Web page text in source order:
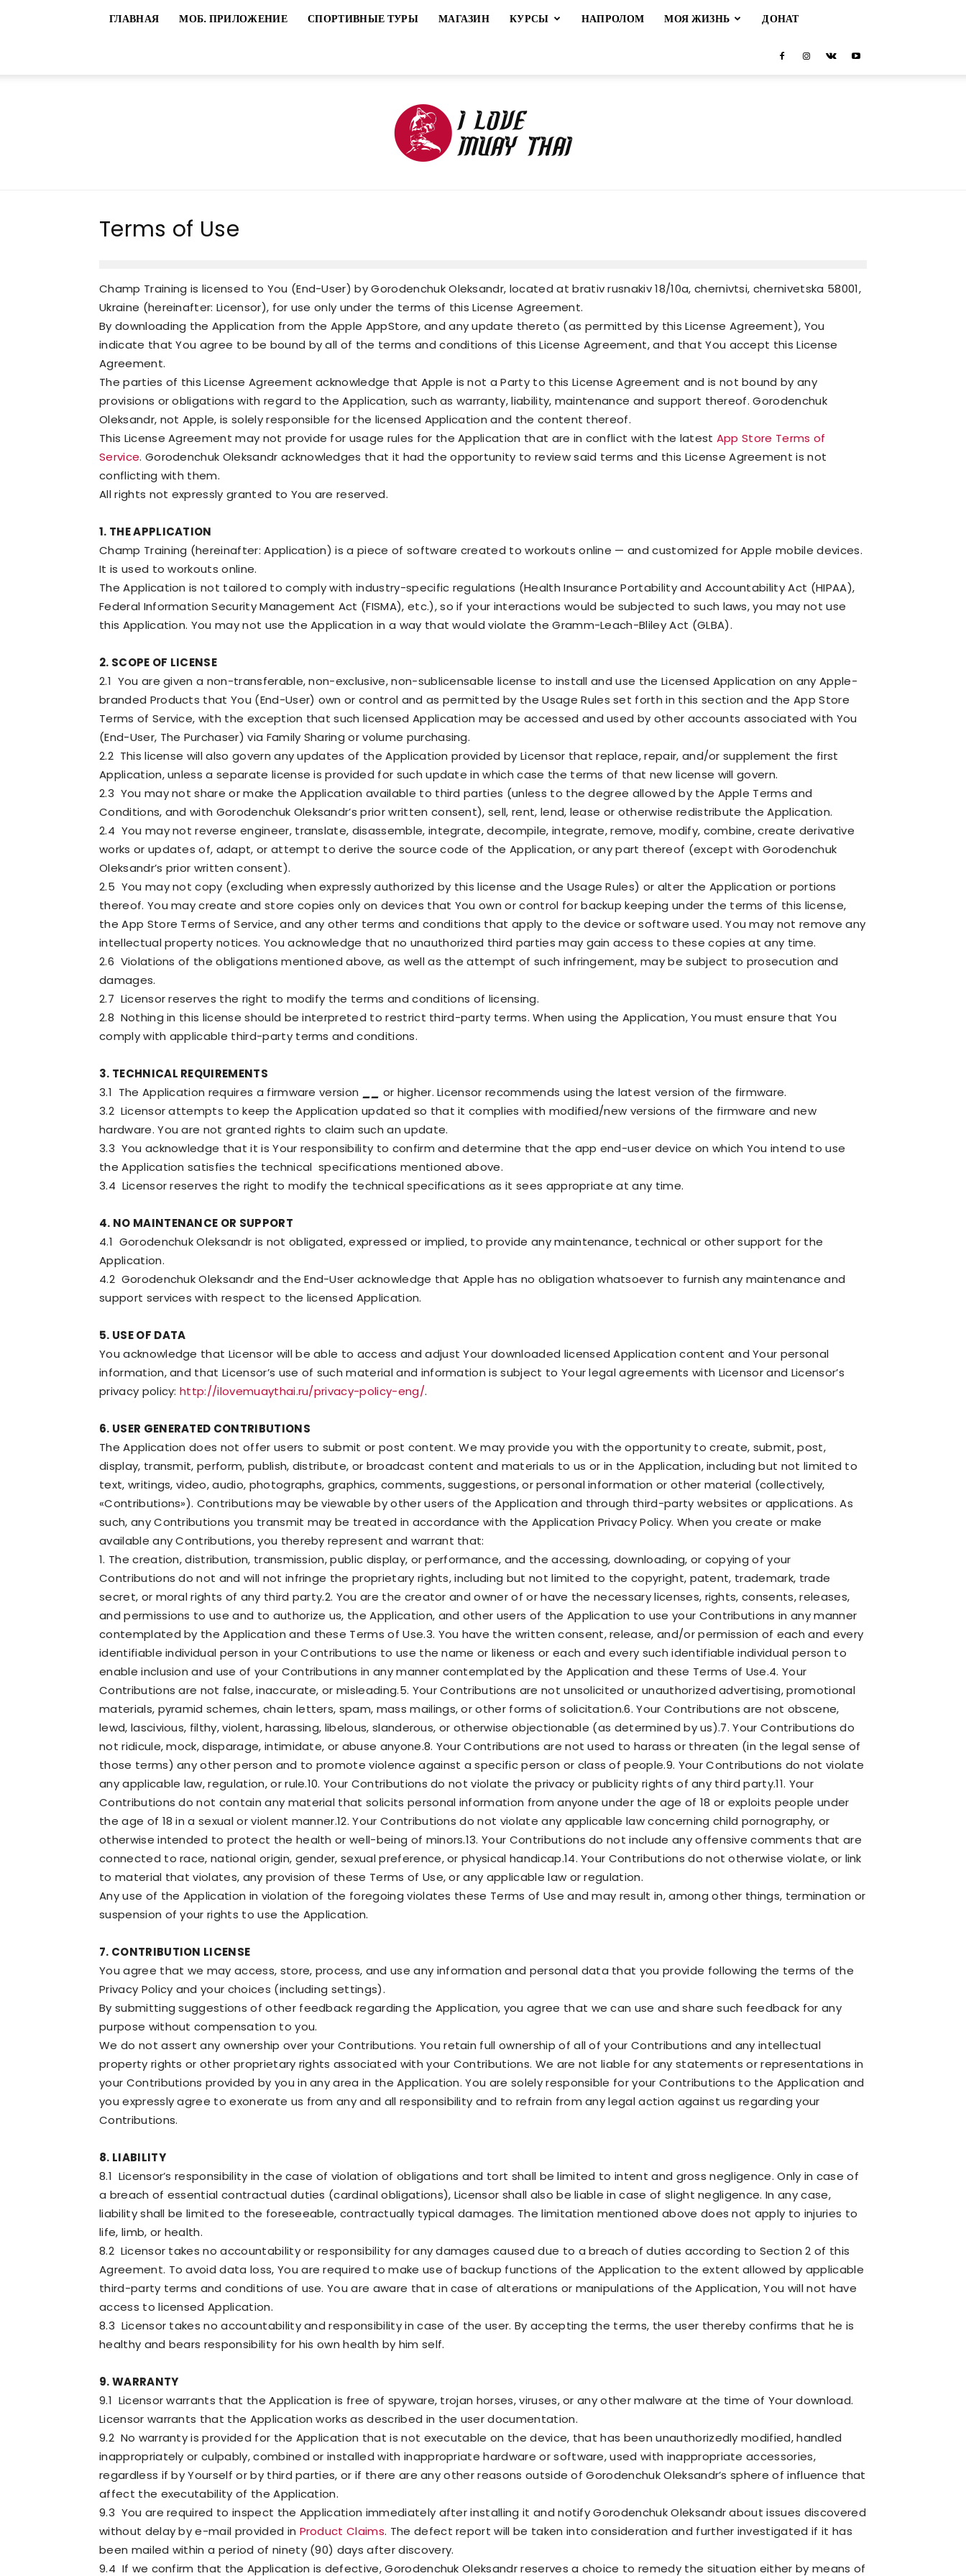
ГЛАВНАЯ МОБ. ПРИЛОЖЕНИЕ СПОРТИВНЫЕ ТУРЫ МАГАЗИН КУРСЫ НАПРОЛОМ МОЯ ЖИЗНЬ ДОНАТ
Terms of Use
Champ Training is licensed to You (End-User) by Gorodenchuk Oleksandr, located at brativ rusnakiv 18/10a, chernivtsi, chernivetska 58001,
Ukraine (hereinafter: Licensor), for use only under the terms of this License Agreement.
By downloading the Application from the Apple AppStore, and any update thereto (as permitted by this License Agreement), You
indicate that You agree to be bound by all of the terms and conditions of this License Agreement, and that You accept this License
Agreement.
The parties of this License Agreement acknowledge that Apple is not a Party to this License Agreement and is not bound by any
provisions or obligations with regard to the Application, such as warranty, liability, maintenance and support thereof. Gorodenchuk
Oleksandr, not Apple, is solely responsible for the licensed Application and the content thereof.
This License Agreement may not provide for usage rules for the Application that are in conflict with the latest App Store Terms of
Service. Gorodenchuk Oleksandr acknowledges that it had the opportunity to review said terms and this License Agreement is not
conflicting with them.
All rights not expressly granted to You are reserved.
1. THE APPLICATION
Champ Training (hereinafter: Application) is a piece of software created to workouts online — and customized for Apple mobile devices.
It is used to workouts online.
The Application is not tailored to comply with industry-specific regulations (Health Insurance Portability and Accountability Act (HIPAA),
Federal Information Security Management Act (FISMA), etc.), so if your interactions would be subjected to such laws, you may not use
this Application. You may not use the Application in a way that would violate the Gramm-Leach-Bliley Act (GLBA).
2. SCOPE OF LICENSE
2.1 You are given a non-transferable, non-exclusive, non-sublicensable license to install and use the Licensed Application on any Apple-
branded Products that You (End-User) own or control and as permitted by the Usage Rules set forth in this section and the App Store
Terms of Service, with the exception that such licensed Application may be accessed and used by other accounts associated with You
(End-User, The Purchaser) via Family Sharing or volume purchasing.
2.2 This license will also govern any updates of the Application provided by Licensor that replace, repair, and/or supplement the first
Application, unless a separate license is provided for such update in which case the terms of that new license will govern.
2.3 You may not share or make the Application available to third parties (unless to the degree allowed by the Apple Terms and
Conditions, and with Gorodenchuk Oleksandr’s prior written consent), sell, rent, lend, lease or otherwise redistribute the Application.
2.4 You may not reverse engineer, translate, disassemble, integrate, decompile, integrate, remove, modify, combine, create derivative
works or updates of, adapt, or attempt to derive the source code of the Application, or any part thereof (except with Gorodenchuk
Oleksandr’s prior written consent).
2.5 You may not copy (excluding when expressly authorized by this license and the Usage Rules) or alter the Application or portions
thereof. You may create and store copies only on devices that You own or control for backup keeping under the terms of this license,
the App Store Terms of Service, and any other terms and conditions that apply to the device or software used. You may not remove any
intellectual property notices. You acknowledge that no unauthorized third parties may gain access to these copies at any time.
2.6 Violations of the obligations mentioned above, as well as the attempt of such infringement, may be subject to prosecution and
damages.
2.7 Licensor reserves the right to modify the terms and conditions of licensing.
2.8 Nothing in this license should be interpreted to restrict third-party terms. When using the Application, You must ensure that You
comply with applicable third-party terms and conditions.
3. TECHNICAL REQUIREMENTS
3.1 The Application requires a firmware version
or higher. Licensor recommends using the latest version of the firmware.
3.2 Licensor attempts to keep the Application updated so that it complies with modified/new versions of the firmware and new
hardware. You are not granted rights to claim such an update.
3.3 You acknowledge that it is Your responsibility to confirm and determine that the app end-user device on which You intend to use
the Application satisfies the technical specifications mentioned above.
3.4 Licensor reserves the right to modify the technical specifications as it sees appropriate at any time.
4. NO MAINTENANCE OR SUPPORT
4.1 Gorodenchuk Oleksandr is not obligated, expressed or implied, to provide any maintenance, technical or other support for the
Application.
4.2 Gorodenchuk Oleksandr and the End-User acknowledge that Apple has no obligation whatsoever to furnish any maintenance and
support services with respect to the licensed Application.
5. USE OF DATA
You acknowledge that Licensor will be able to access and adjust Your downloaded licensed Application content and Your personal
information, and that Licensor’s use of such material and information is subject to Your legal agreements with Licensor and Licensor’s
privacy policy:http://ilovemuaythai.ru/privacy-policy-eng/.
6. USER GENERATED CONTRIBUTIONS
The Application does not offer users to submit or post content. We may provide you with the opportunity to create, submit, post,
display, transmit, perform, publish, distribute, or broadcast content and materials to us or in the Application, including but not limited to
text, writings, video, audio, photographs, graphics, comments, suggestions, or personal information or other material (collectively,
«Contributions»). Contributions may be viewable by other users of the Application and through third-party websites or applications. As
such, any Contributions you transmit may be treated in accordance with the Application Privacy Policy. When you create or make
available any Contributions, you thereby represent and warrant that:
1. The creation, distribution, transmission, public display, or performance, and the accessing, downloading, or copying of your
Contributions do not and will not infringe the proprietary rights, including but not limited to the copyright, patent, trademark, trade
secret, or moral rights of any third party.2. You are the creator and owner of or have the necessary licenses, rights, consents, releases,
and permissions to use and to authorize us, the Application, and other users of the Application to use your Contributions in any manner
contemplated by the Application and these Terms of Use.3. You have the written consent, release, and/or permission of each and every
identifiable individual person in your Contributions to use the name or likeness or each and every such identifiable individual person to
enable inclusion and use of your Contributions in any manner contemplated by the Application and these Terms of Use.4. Your
Contributions are not false, inaccurate, or misleading.5. Your Contributions are not unsolicited or unauthorized advertising, promotional
materials, pyramid schemes, chain letters, spam, mass mailings, or other forms of solicitation.6. Your Contributions are not obscene,
lewd, lascivious, filthy, violent, harassing, libelous, slanderous, or otherwise objectionable (as determined by us).7. Your Contributions do
not ridicule, mock, disparage, intimidate, or abuse anyone.8. Your Contributions are not used to harass or threaten (in the legal sense of
those terms) any other person and to promote violence against a specific person or class of people.9. Your Contributions do not violate
any applicable law, regulation, or rule.10. Your Contributions do not violate the privacy or publicity rights of any third party.11. Your
Contributions do not contain any material that solicits personal information from anyone under the age of 18 or exploits people under
the age of 18 in a sexual or violent manner.12. Your Contributions do not violate any applicable law concerning child pornography, or
otherwise intended to protect the health or well-being of minors.13. Your Contributions do not include any offensive comments that are
connected to race, national origin, gender, sexual preference, or physical handicap.14. Your Contributions do not otherwise violate, or link
to material that violates, any provision of these Terms of Use, or any applicable law or regulation.
Any use of the Application in violation of the foregoing violates these Terms of Use and may result in, among other things, termination or
suspension of your rights to use the Application.
7. CONTRIBUTION LICENSE
You agree that we may access, store, process, and use any information and personal data that you provide following the terms of the
Privacy Policy and your choices (including settings).
By submitting suggestions of other feedback regarding the Application, you agree that we can use and share such feedback for any
purpose without compensation to you.
We do not assert any ownership over your Contributions. You retain full ownership of all of your Contributions and any intellectual
property rights or other proprietary rights associated with your Contributions. We are not liable for any statements or representations in
your Contributions provided by you in any area in the Application. You are solely responsible for your Contributions to the Application and
you expressly agree to exonerate us from any and all responsibility and to refrain from any legal action against us regarding your
Contributions.
8. LIABILITY
8.1 Licensor’s responsibility in the case of violation of obligations and tort shall be limited to intent and gross negligence. Only in case of
a breach of essential contractual duties (cardinal obligations), Licensor shall also be liable in case of slight negligence. In any case,
liability shall be limited to the foreseeable, contractually typical damages. The limitation mentioned above does not apply to injuries to
life, limb, or health.
8.2 Licensor takes no accountability or responsibility for any damages caused due to a breach of duties according to Section 2 of this
Agreement. To avoid data loss, You are required to make use of backup functions of the Application to the extent allowed by applicable
third-party terms and conditions of use. You are aware that in case of alterations or manipulations of the Application, You will not have
access to licensed Application.
8.3 Licensor takes no accountability and responsibility in case of the user. By accepting the terms, the user thereby confirms that he is
healthy and bears responsibility for his own health by him self.
9. WARRANTY
9.1 Licensor warrants that the Application is free of spyware, trojan horses, viruses, or any other malware at the time of Your download.
Licensor warrants that the Application works as described in the user documentation.
9.2 No warranty is provided for the Application that is not executable on the device, that has been unauthorizedly modified, handled
inappropriately or culpably, combined or installed with inappropriate hardware or software, used with inappropriate accessories,
regardless if by Yourself or by third parties, or if there are any other reasons outside of Gorodenchuk Oleksandr’s sphere of influence that
affect the executability of the Application.
9.3 You are required to inspect the Application immediately after installing it and notify Gorodenchuk Oleksandr about issues discovered
without delay by e-mail provided in Product Claims. The defect report will be taken into consideration and further investigated if it has
been mailed within a period of ninety (90) days after discovery.
9.4 If we confirm that the Application is defective, Gorodenchuk Oleksandr reserves a choice to remedy the situation either by means of